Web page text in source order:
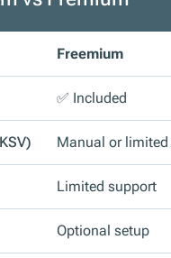
Freemium
✅ Included
Manual or limited
Limited support
Optional setup